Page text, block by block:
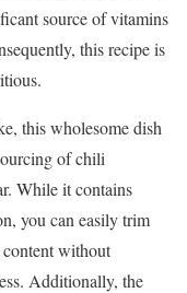
source of vitamins
this recipe is
this wholesome dish
of chili
While it contains
you can easily trim
without
Additionally, the